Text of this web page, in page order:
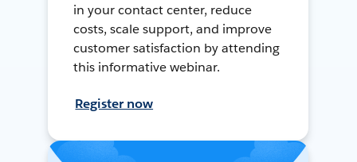
in your contact center, reduce
costs, scale support, and improve
customer satisfaction by attending
this informative webinar.
Register now